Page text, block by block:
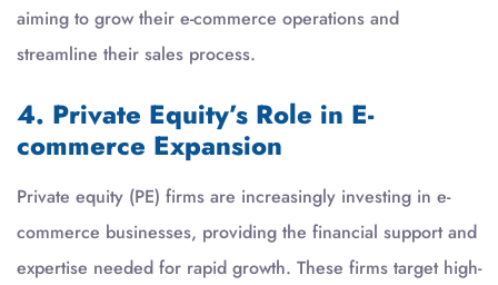
aiming to grow their e-commerce operations and
streamline their sales process.
4. Private Equity’s Role in E-
commerce Expansion
Private equity (PE) firms are increasingly investing in e-
commerce businesses, providing the financial support and
expertise needed for rapid growth. These firms target high-